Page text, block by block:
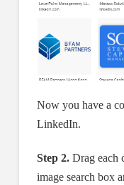
Now you have a
LinkedIn.
Step 2.Drag each
image search box